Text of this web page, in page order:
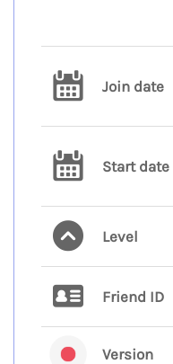
Join date
Start date
Level
Friend ID
Version